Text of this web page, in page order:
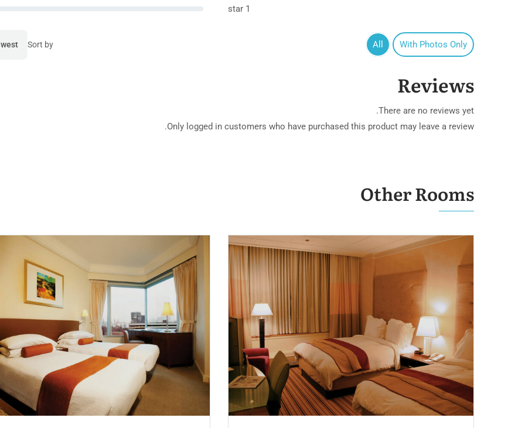
1 star
All With Photos Only
Sort by
Reviews
There are no reviews yet.
Only logged in customers who have purchased this product may leave a review.
Other Rooms
Hotel & Marina Club
RTL